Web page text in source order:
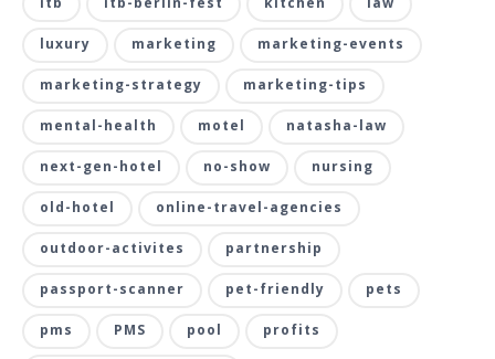
luxury marketing marketing-events
marketing-strategy marketing-tips
mental-health motel natasha-law
next-gen-hotel no-show nursing
old-hotel online-travel-agencies
outdoor-activites partnership
passport-scanner pet-friendly pets
pms PMS pool profits